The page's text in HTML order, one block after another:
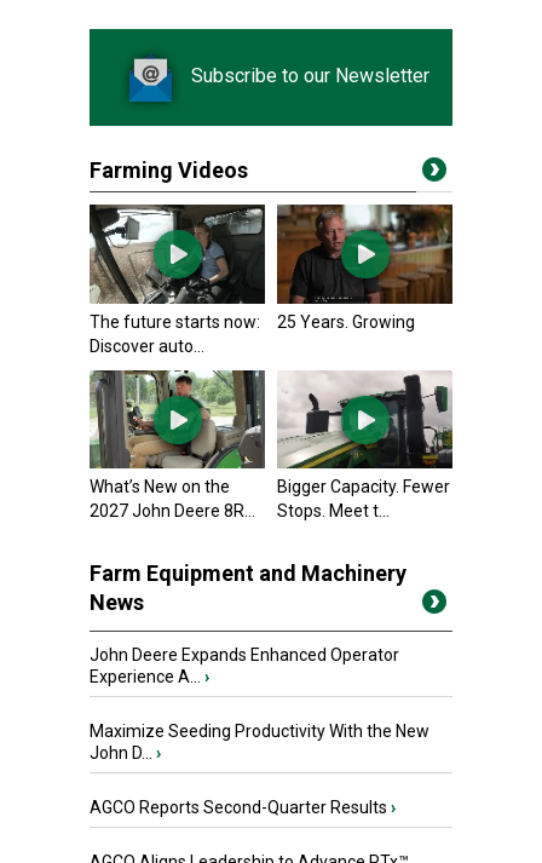
Subscribe to our Newsletter
Farming Videos
The future starts now:
Discover auto...
25 Years. Growing
What’s New on the
2027 John Deere 8R...
Bigger Capacity. Fewer
Stops. Meet t...
Farm Equipment and Machinery
News
John Deere Expands Enhanced Operator
Experience A... ›
Maximize Seeding Productivity With the New
John D... ›
AGCO Reports Second-Quarter Results ›